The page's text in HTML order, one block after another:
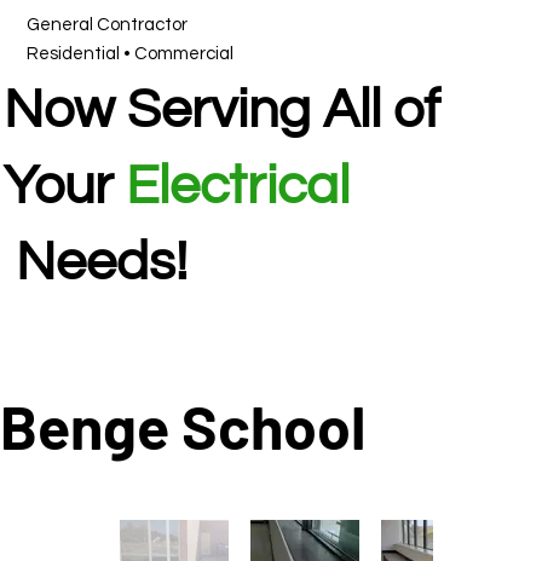
General Contractor
Now Serving All of
Your Electrical
Needs!
Residential • Commercial
Benge School